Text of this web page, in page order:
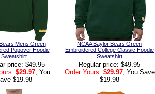
Mens Green
Popover Hoodie
Sweatshirt
price: $49.95
$29.97 , You
$19.98
NCAA Baylor Bears Green
Embroidered College Classic Hoodie
Sweatshirt
Regular price: $49.95
Order Yours: $29.97, You Save
$19.98